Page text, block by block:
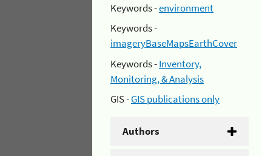
Keywords -environment
Keywords -
imageryBaseMapsEarthCover
Keywords -Inventory,
Monitoring, & Analysis
GIS -GIS publications only
Authors